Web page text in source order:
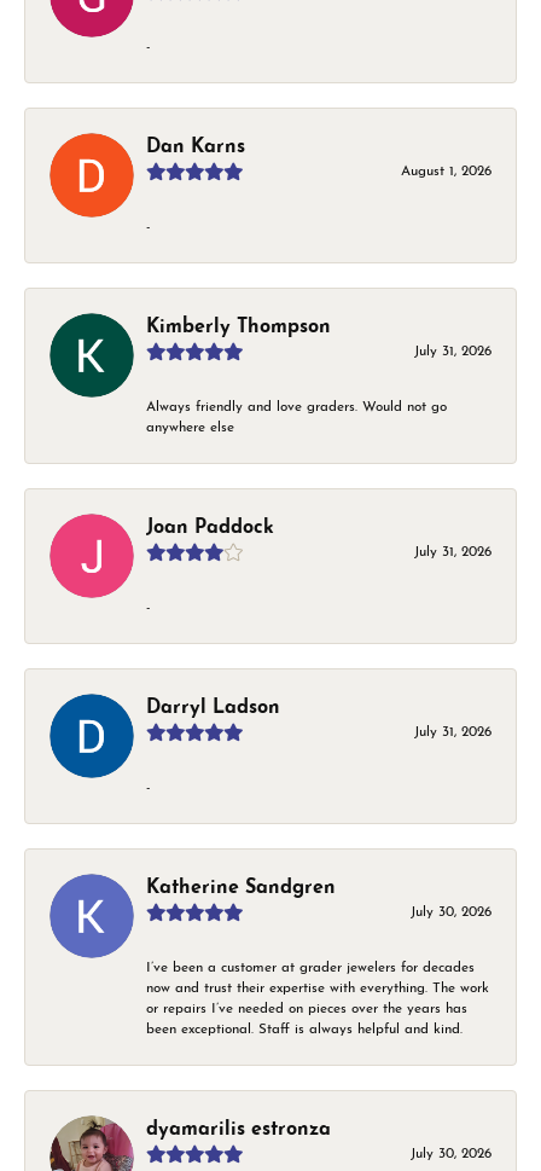
-
Dan Karns
August 1, 2026
-
Kimberly Thompson
July 31, 2026
Always friendly and love graders. Would not go
anywhere else
Joan Paddock
July 31, 2026
-
Darryl Ladson
July 31, 2026
-
Katherine Sandgren
July 30, 2026
I’ve been a customer at grader jewelers for decades
now and trust their expertise with everything. The work
or repairs I’ve needed on pieces over the years has
been exceptional. Staff is always helpful and kind.
dyamarilis estronza
July 30, 2026